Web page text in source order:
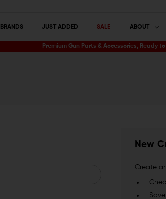
BRANDS JUST ADDED SALE ABOUT
Premium Gun Parts & Accessories, Ready
New
Create